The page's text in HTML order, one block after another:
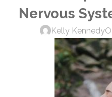
Nervous
Kelly Kennedy